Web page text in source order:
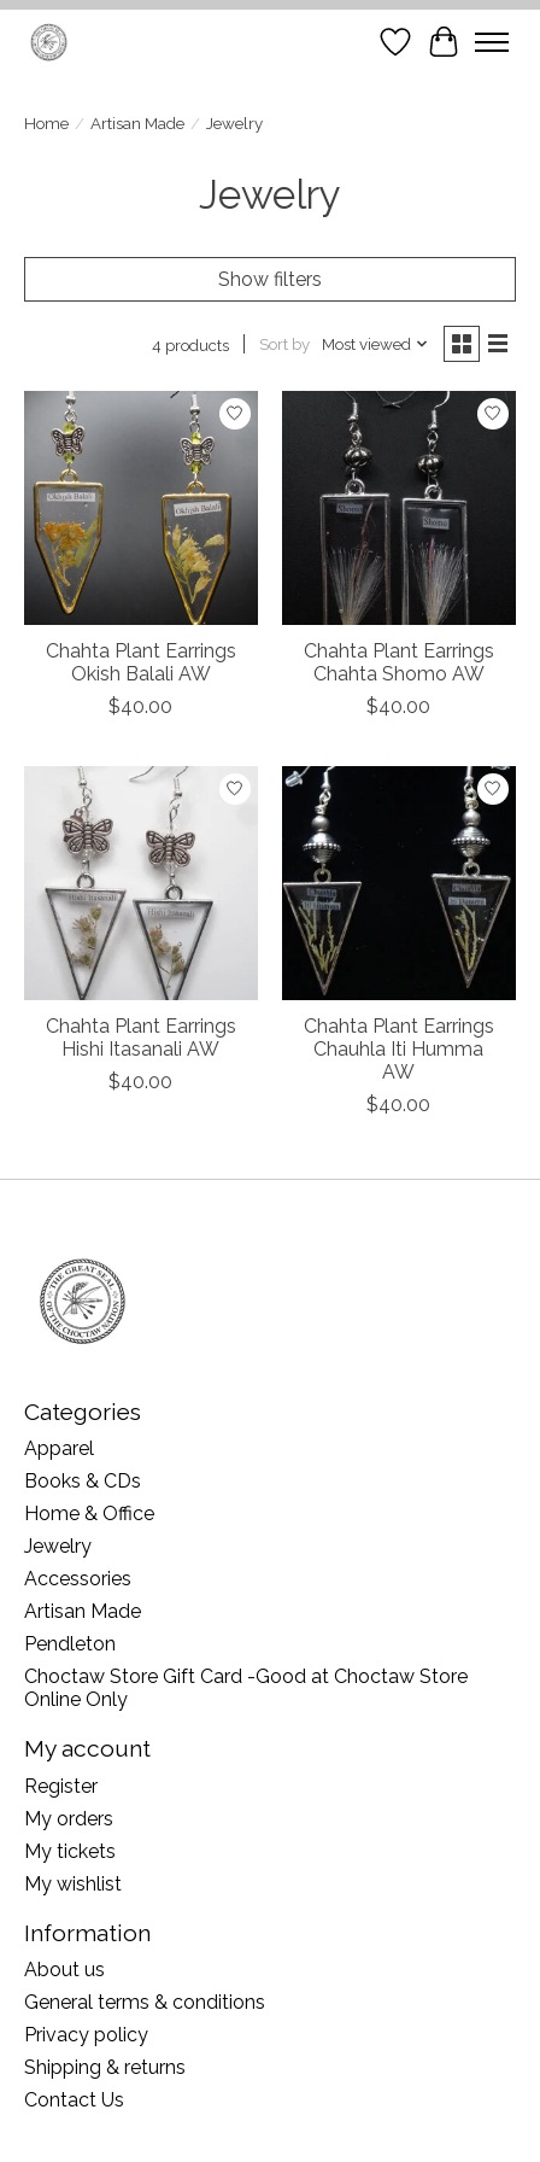
Wish List
Cart
Home / Artisan Made / Jewelry
Jewelry
Show filters
4 products Sort by Most viewed
Chahta Plant Earrings
Okish Balali AW
$40.00
Chahta Plant Earrings
Chahta Shomo AW
$40.00
Chahta Plant Earrings
Hishi Itasanali AW
$40.00
Chahta Plant Earrings
Chauhla Iti Humma
AW
$40.00
Categories
Apparel
Books & CDs
Home & Office
Jewelry
Accessories
Artisan Made
Pendleton
Choctaw Store Gift Card -Good at Choctaw Store
Online Only
My account
Register
My orders
My tickets
My wishlist
Information
About us
General terms & conditions
Privacy policy
Shipping & returns
Contact Us